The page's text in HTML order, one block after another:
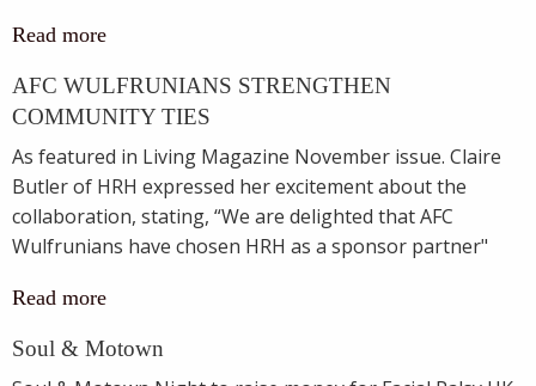
Read more
AFC WULFRUNIANS STRENGTHEN
COMMUNITY TIES
As featured in Living Magazine November issue. Claire
Butler of HRH expressed her excitement about the
collaboration, stating, “We are delighted that AFC
Wulfrunians have chosen HRH as a sponsor partner"
Read more
Soul & Motown